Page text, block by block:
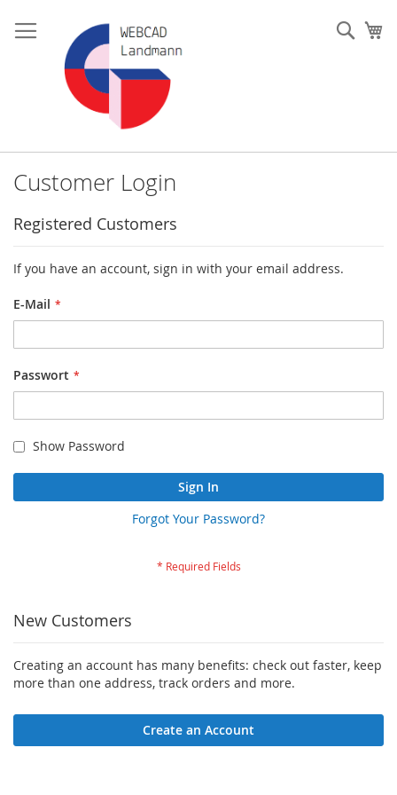
to
Content
Customer Login
Registered Customers
If you have an account, sign in with your email address.
E-Mail
Passwort
Show Password
Sign In
Forgot Your Password?
New Customers
Creating an account has many benefits: check out faster, keep
more than one address, track orders and more.
Create an Account